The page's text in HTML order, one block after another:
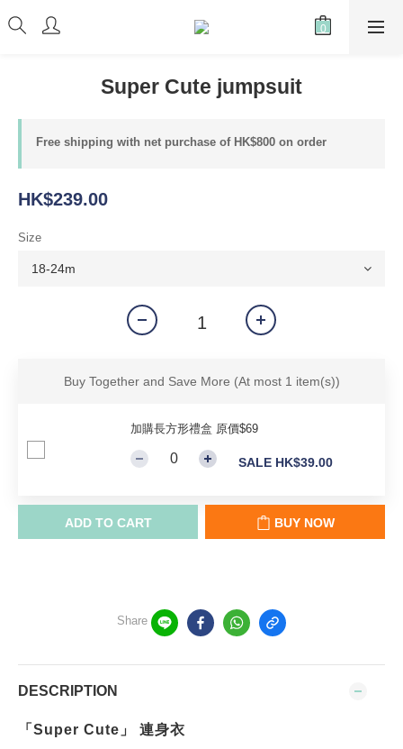
Super Cute jumpsuit
Free shipping with net purchase of HK$800 on order
HK$239.00
Size
Buy Together and Save More (At most 1 item(s))
加購長方形禮盒 原價$69
SALE HK$39.00
ADD TO CART BUY NOW
Share
DESCRIPTION
「Super Cute」 連身衣